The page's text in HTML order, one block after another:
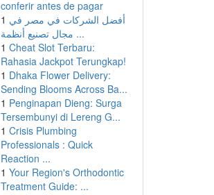
conferir antes de pagar
1 أفضل الشركات في مصر في
مجال تصنيع أنظمة ...
1 Cheat Slot Terbaru:
Rahasia Jackpot Terungkap!
1 Dhaka Flower Delivery:
Sending Blooms Across Ba...
1 Penginapan Dieng: Surga
Tersembunyi di Lereng G...
1 Crisis Plumbing
Professionals : Quick
Reaction ...
1 Your Region's Orthodontic
Treatment Guide: ...